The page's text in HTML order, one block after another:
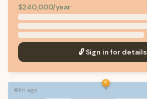
$240,000/year
🔓 Sign in for details
🟢1m ago